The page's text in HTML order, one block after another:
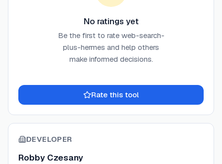
No ratings yet
Be the first to rate web-search-
plus-hermes and help others
make informed decisions.
Rate this tool
DEVELOPER
Robby Czesany